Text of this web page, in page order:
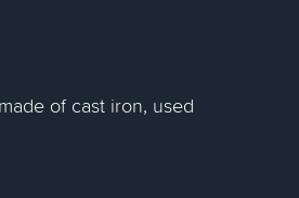
of cast iron, used